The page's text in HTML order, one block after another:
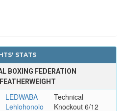
STATS
BOXING FEDERATION
LEDWABA
Lehlohonolo
Technical
Knockout 6/12